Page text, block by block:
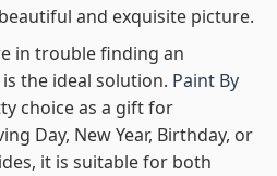
and exquisite picture.
in trouble finding an
the ideal solution. Paint By
choice as a gift for
Day, New Year, Birthday, or
it is suitable for both